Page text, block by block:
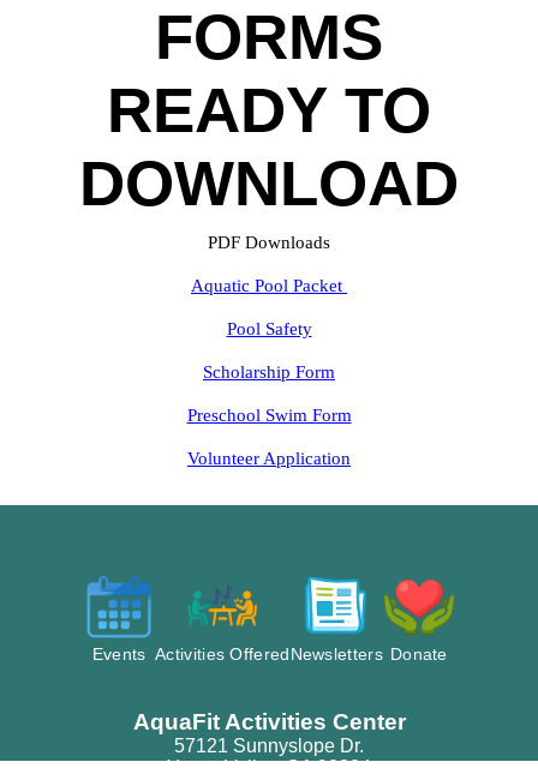
FORMS
READY TO
DOWNLOAD
PDF Downloads
Aquatic Pool Packet
Pool Safety
Scholarship Form
Preschool Swim Form
Volunteer Application
Events Activities OfferedNewsletters Donate
AquaFit Activities Center
57121 Sunnyslope Dr.
Yucca Valley, CA 92284